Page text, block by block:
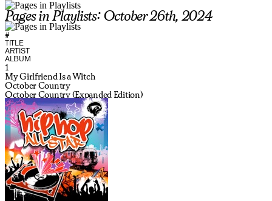
Pages in Playlists: October 26th, 2024
#
TITLE
ARTIST
ALBUM
1
My Girlfriend Is a Witch
October Country
October Country (Expanded Edition)